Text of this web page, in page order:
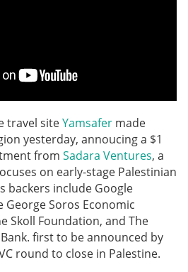
travel siteYamsafer made
yesterday, annoucing a $1
from Sadara Ventures, a
on early-stage Palestinian
backers include Google
George Soros Economic
Skoll Foundation, and The
first to be announced by
round to close in Palestine.